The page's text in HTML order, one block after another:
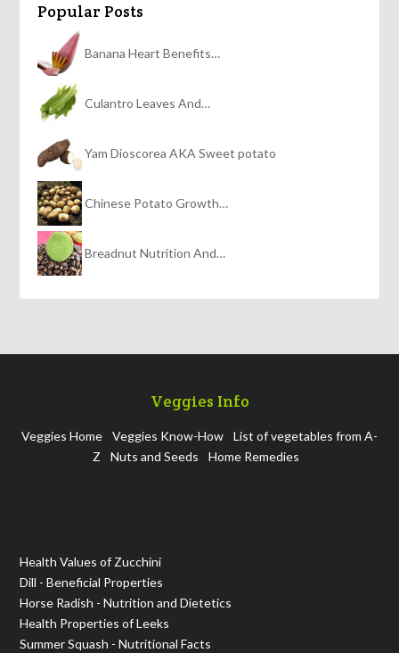
Popular Posts
Banana Heart Benefits…
Culantro Leaves And…
Yam Dioscorea AKA Sweet potato
Chinese Potato Growth…
Breadnut Nutrition And…
Veggies Info
Veggies Home Veggies Know-How
List of vegetables from A-
Z
Nuts and Seeds Home Remedies
Health Values of Zucchini
Dill - Beneficial Properties
Horse Radish - Nutrition and Dietetics
Health Properties of Leeks
Summer Squash - Nutritional Facts